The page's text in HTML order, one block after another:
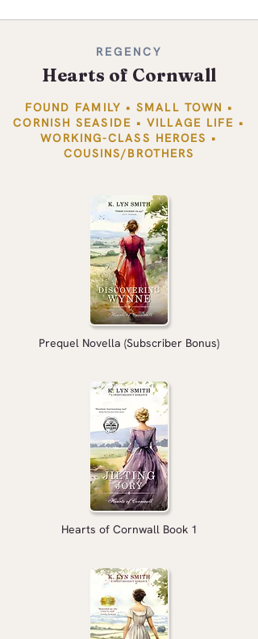
REGENCY
Hearts of Cornwall
FOUND FAMILY • SMALL TOWN •
CORNISH SEASIDE • VILLAGE LIFE •
WORKING-CLASS HEROES •
COUSINS/BROTHERS
Prequel Novella (Subscriber Bonus)
Hearts of Cornwall Book 1